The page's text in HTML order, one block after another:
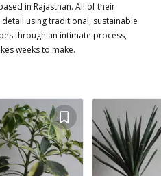
in Rajasthan. All of their
using traditional, sustainable
through an intimate process,
weeks to make.